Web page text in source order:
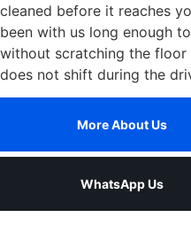
cleaned before it reaches
been with us long enough
without scratching the
does not shift during the
More About Us
WhatsApp Us